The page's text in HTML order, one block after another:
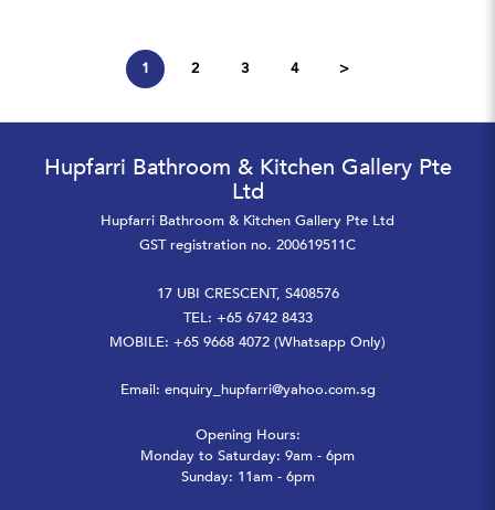
1 2 3 4 >
Hupfarri Bathroom & Kitchen Gallery Pte
Ltd
Hupfarri Bathroom & Kitchen Gallery Pte Ltd
GST registration no. 200619511C
17 UBI CRESCENT, S408576
TEL: +65 6742 8433
MOBILE: +65 9668 4072 (Whatsapp Only)
Email: enquiry_hupfarri@yahoo.com.sg
Opening Hours:
Monday to Saturday: 9am - 6pm
Sunday: 11am - 6pm